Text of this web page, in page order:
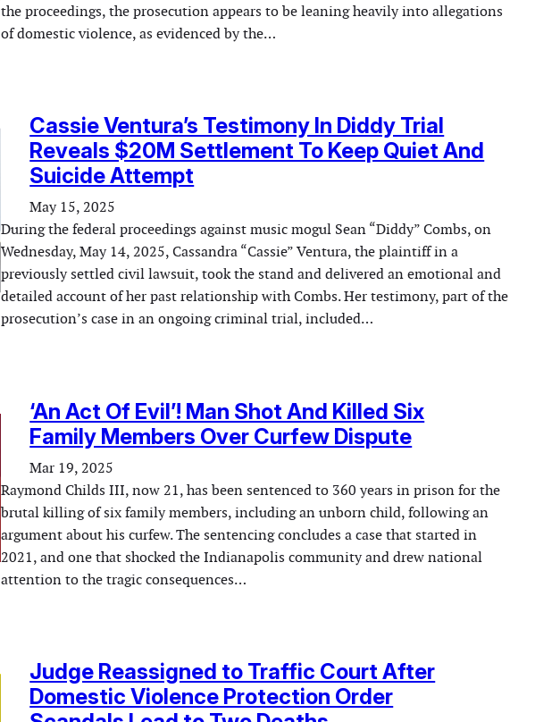
the proceedings, the prosecution appears to be leaning heavily into allegations
of domestic violence, as evidenced by the…
Cassie Ventura’s Testimony In Diddy Trial
Reveals $20M Settlement To Keep Quiet And
Suicide Attempt
May 15, 2025
During the federal proceedings against music mogul Sean “Diddy” Combs, on
Wednesday, May 14, 2025, Cassandra “Cassie” Ventura, the plaintiff in a
previously settled civil lawsuit, took the stand and delivered an emotional and
detailed account of her past relationship with Combs. Her testimony, part of the
prosecution’s case in an ongoing criminal trial, included…
‘An Act Of Evil’! Man Shot And Killed Six
Family Members Over Curfew Dispute
Mar 19, 2025
Raymond Childs III, now 21, has been sentenced to 360 years in prison for the
brutal killing of six family members, including an unborn child, following an
argument about his curfew. The sentencing concludes a case that started in
2021, and one that shocked the Indianapolis community and drew national
attention to the tragic consequences…
Judge Reassigned to Traffic Court After
Domestic Violence Protection Order